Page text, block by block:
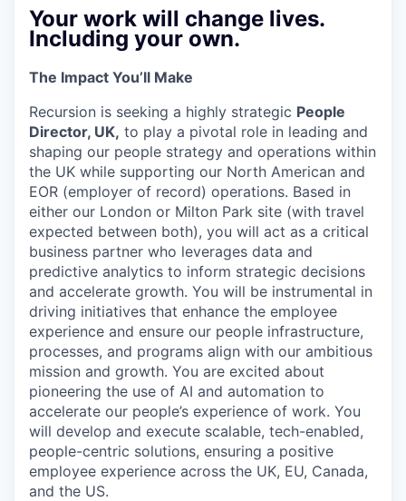
Your work will change lives.
Including your own.
The Impact You’ll Make
Recursion is seeking a highly strategic People
Director, UK, to play a pivotal role in leading and
shaping our people strategy and operations within
the UK while supporting our North American and
EOR (employer of record) operations. Based in
either our London or Milton Park site (with travel
expected between both), you will act as a critical
business partner who leverages data and
predictive analytics to inform strategic decisions
and accelerate growth. You will be instrumental in
driving initiatives that enhance the employee
experience and ensure our people infrastructure,
processes, and programs align with our ambitious
mission and growth. You are excited about
pioneering the use of AI and automation to
accelerate our people’s experience of work. You
will develop and execute scalable, tech-enabled,
people-centric solutions, ensuring a positive
employee experience across the UK, EU, Canada,
and the US.